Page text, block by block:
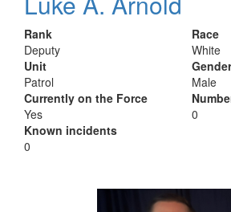
Rank
Deputy
Unit
Patrol
Currently on the Force
Yes
Known incidents
0
Race
White
Gender
Male
0